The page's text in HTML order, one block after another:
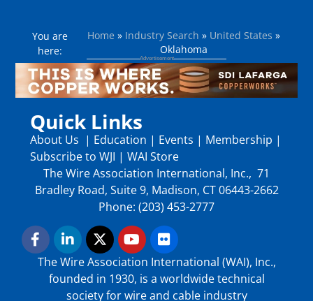
You are
here:
Home » Industry Search » United States »
Oklahoma
Quick Links
About Us | Education | Events | Membership |
Subscribe to WJI | WAI Store
The Wire Association International, Inc., 71
Bradley Road, Suite 9, Madison, CT 06443-2662
Phone: (203) 453-2777
The Wire Association International (WAI), Inc.,
founded in 1930, is a worldwide technical
society for wire and cable industry